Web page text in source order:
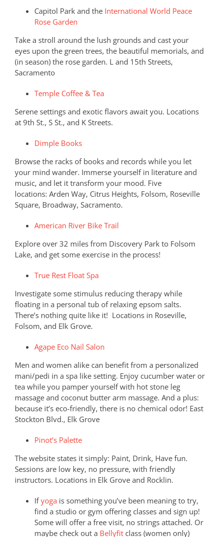
Capitol Park and the International World Peace
Rose Garden
Take a stroll around the lush grounds and cast your
eyes upon the green trees, the beautiful memorials, and
(in season) the rose garden. L and 15th Streets,
Sacramento
Temple Coffee & Tea
Serene settings and exotic flavors await you. Locations
at 9th St., S St., and K Streets.
Dimple Books
Browse the racks of books and records while you let
your mind wander. Immerse yourself in literature and
music, and let it transform your mood. Five
locations: Arden Way, Citrus Heights, Folsom, Roseville
Square, Broadway, Sacramento.
American River Bike Trail
Explore over 32 miles from Discovery Park to Folsom
Lake, and get some exercise in the process!
True Rest Float Spa
Investigate some stimulus reducing therapy while
floating in a personal tub of relaxing epsom salts.
There’s nothing quite like it! Locations in Roseville,
Folsom, and Elk Grove.
Agape Eco Nail Salon
Men and women alike can benefit from a personalized
mani/pedi in a spa like setting. Enjoy cucumber water or
tea while you pamper yourself with hot stone leg
massage and coconut butter arm massage. And a plus:
because it’s eco-friendly, there is no chemical odor! East
Stockton Blvd., Elk Grove
Pinot’s Palette
The website states it simply: Paint, Drink, Have fun.
Sessions are low key, no pressure, with friendly
instructors. Locations in Elk Grove and Rocklin.
Ifyoga is something you’ve been meaning to try,
find a studio or gym offering classes and sign up!
Some will offer a free visit, no strings attached. Or
maybe check out a Bellyfit class (women only)